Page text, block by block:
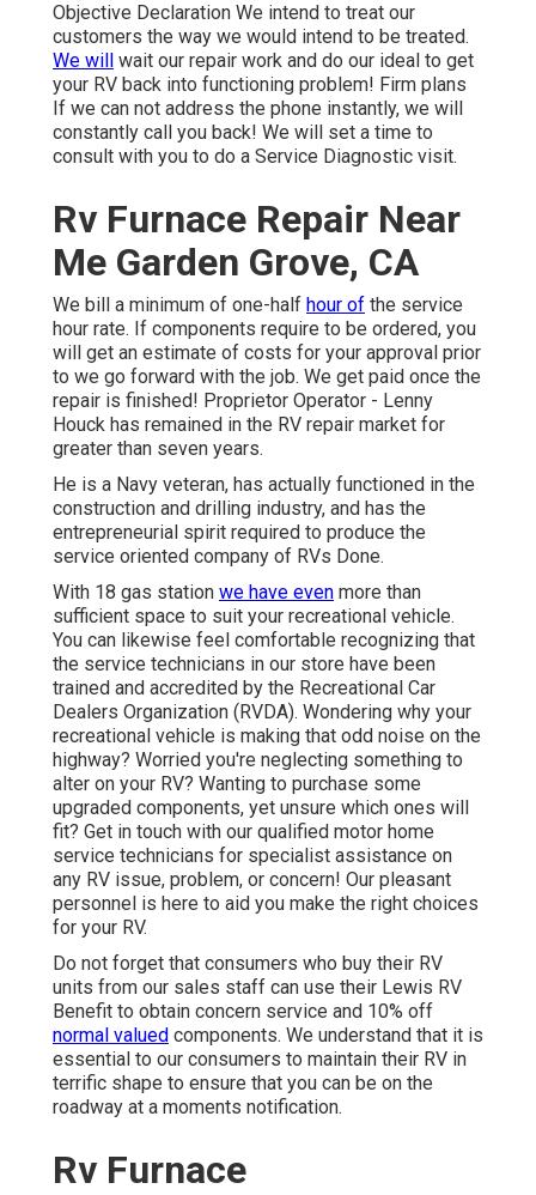
Objective Declaration We intend to treat our
customers the way we would intend to be treated.
We will
wait our repair work and do our ideal to get
your RV back into functioning problem! Firm plans
If we can not address the phone instantly, we will
constantly call you back! We will set a time to
consult with you to do a Service Diagnostic visit.
Rv Furnace Repair Near
Me Garden Grove, CA
We bill a minimum of one-half hour of the service
hour rate. If components require to be ordered, you
will get an estimate of costs for your approval prior
to we go forward with the job. We get paid once the
repair is finished! Proprietor Operator - Lenny
Houck has remained in the RV repair market for
greater than seven years.
He is a Navy veteran, has actually functioned in the
construction and drilling industry, and has the
entrepreneurial spirit required to produce the
service oriented company of RVs Done.
With 18 gas station we have even more than
sufficient space to suit your recreational vehicle.
You can likewise feel comfortable recognizing that
the service technicians in our store have been
trained and accredited by the Recreational Car
Dealers Organization (RVDA). Wondering why your
recreational vehicle is making that odd noise on the
highway? Worried you're neglecting something to
alter on your RV? Wanting to purchase some
upgraded components, yet unsure which ones will
fit? Get in touch with our qualified motor home
service technicians for specialist assistance on
any RV issue, problem, or concern! Our pleasant
personnel is here to aid you make the right choices
for your RV.
Do not forget that consumers who buy their RV
units from our sales staff can use their Lewis RV
Benefit to obtain concern service and 10% off
normal valued components. We understand that it is
essential to our consumers to maintain their RV in
terrific shape to ensure that you can be on the
roadway at a moments notification.
Rv Furnace